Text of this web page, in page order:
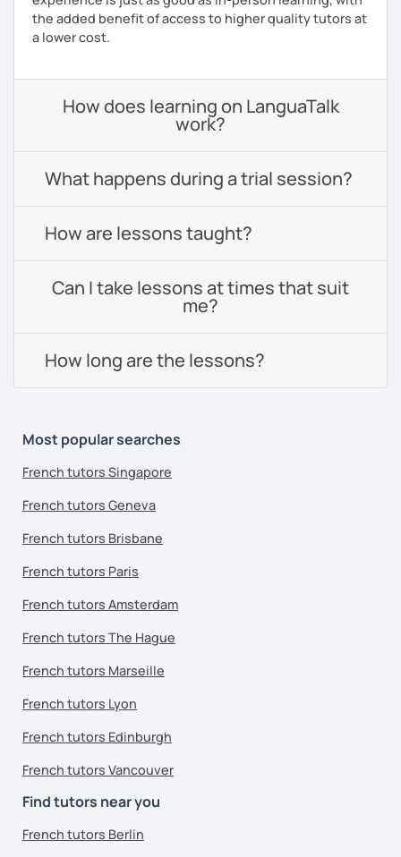
the added benefit of access to higher quality tutors at
a lower cost.
How does learning on LanguaTalk
work?
What happens during a trial session?
How are lessons taught?
Can I take lessons at times that suit
me?
How long are the lessons?
Most popular searches
French tutors Singapore
French tutors Geneva
French tutors Brisbane
French tutors Paris
French tutors Amsterdam
French tutors The Hague
French tutors Marseille
French tutors Lyon
French tutors Edinburgh
French tutors Vancouver
Find tutors near you
French tutors Berlin